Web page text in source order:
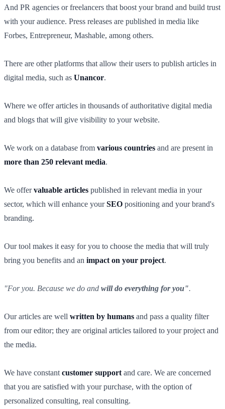
And PR agencies or freelancers that boost your brand and build trust
with your audience. Press releases are published in media like
Forbes, Entrepreneur, Mashable, among others.
There are other platforms that allow their users to publish articles in
digital media, such as Unancor.
Where we offer articles in thousands of authoritative digital media
and blogs that will give visibility to your website.
We work on a database from various countries and are present in
more than 250 relevant media.
We offervaluable articles published in relevant media in your
sector, which will enhance yourSEO positioning and your brand's
branding.
Our tool makes it easy for you to choose the media that will truly
bring you benefits and an impact on your project.
"For you. Because we do and will do everything for you".
Our articles are well written by humans and pass a quality filter
from our editor; they are original articles tailored to your project and
the media.
We have constant customer support and care. We are concerned
that you are satisfied with your purchase, with the option of
personalized consulting, real consulting.